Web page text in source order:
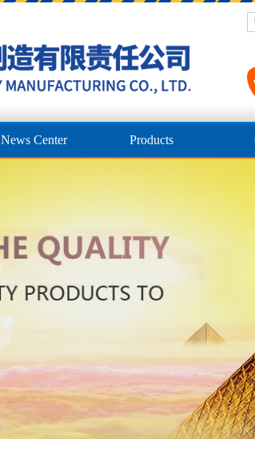
News Center Products